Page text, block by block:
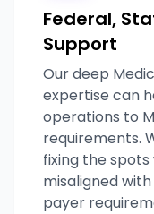
Federal,
Support
Our deep
expertise can
operations to
requirements.
fixing the
misaligned
payer